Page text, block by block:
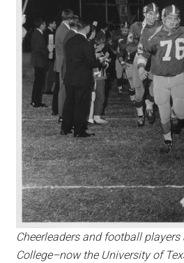
Cheerleaders and football
College–now the University of